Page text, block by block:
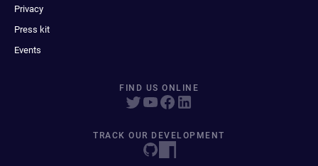
Privacy
Press kit
Events
FIND US ONLINE
TRACK OUR DEVELOPMENT